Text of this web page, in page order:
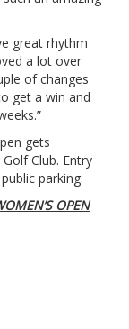
great rhythm
a lot over
of changes
get a win and
gets
Club. Entry
parking.
OPEN